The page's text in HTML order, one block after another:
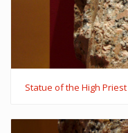
Statue of the High